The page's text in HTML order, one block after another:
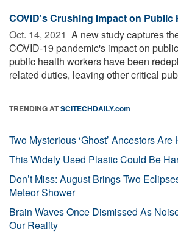
COVID's Crushing Impact on Public
Oct. 14, 2021  A new study captures
COVID-19 pandemic's impact on
public health workers have been
related duties, leaving other critical
TRENDING ATSCITECHDAILY.com
Two Mysterious ‘Ghost’ Ancestors
This Widely Used Plastic Could Be
Don’t Miss: August Brings Two
Meteor Shower
Brain Waves Once Dismissed As
Our Reality